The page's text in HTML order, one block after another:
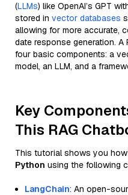
(LLMs) like OpenAI’s GPT
stored in vector databases
allowing for more accurate,
date response generation.
four basic components: a
model, an LLM, and a
Key
This RAG
This tutorial shows you
Python using the following
LangChain: An open-